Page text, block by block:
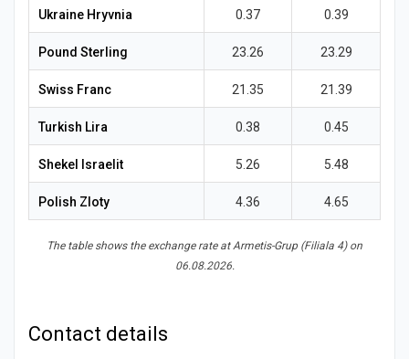
Ukraine Hryvnia 0.37 0.39
Pound Sterling 23.26 23.29
Swiss Franc 21.35 21.39
Turkish Lira 0.38 0.45
Shekel Israelit 5.26 5.48
Polish Zloty 4.36 4.65
The table shows the exchange rate at Armetis-Grup (Filiala 4) on
06.08.2026.
Contact details